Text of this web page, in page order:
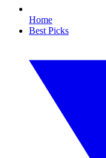
Home
Best Picks